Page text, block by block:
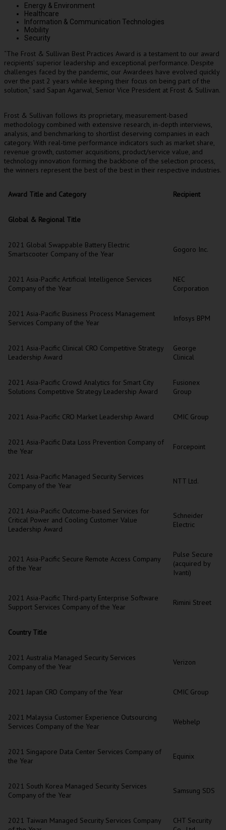
Energy & Environment
Healthcare
Information & Communication Technologies
Mobility
Security
“The Frost & Sullivan Best Practices Award is a testament to our award
recipients’ superior leadership and exceptional performance. Despite
challenges faced by the pandemic, our Awardees have evolved quickly
over the past 2 years while keeping their focus on being part of the
solution,” said Sapan Agarwal, Senior Vice President at Frost & Sullivan.
Frost & Sullivan follows its proprietary, measurement-based
methodology combined with extensive research, in-depth interviews,
analysis, and benchmarking to shortlist deserving companies in each
category. With real-time performance indicators such as market share,
revenue growth, customer acquisitions, product/service value, and
technology innovation forming the backbone of the selection process,
the winners represent the best of the best in their respective industries.
Award Title and Category Recipient
Global & Regional Title
2021 Global Swappable Battery Electric
Smartscooter Company of the Year
Gogoro Inc.
2021 Asia-Pacific Artificial Intelligence Services
Company of the Year
NEC
Corporation
2021 Asia-Pacific Business Process Management
Services Company of the Year
Infosys BPM
2021 Asia-Pacific Clinical CRO Competitive Strategy
Leadership Award
George
Clinical
2021 Asia-Pacific Crowd Analytics for Smart City
Solutions Competitive Strategy Leadership Award
Fusionex
Group
2021 Asia-Pacific CRO Market Leadership Award CMIC Group
2021 Asia-Pacific Data Loss Prevention Company of
the Year
Forcepoint
2021 Asia-Pacific Managed Security Services
Company of the Year
NTT Ltd.
2021 Asia-Pacific Outcome-based Services for
Critical Power and Cooling Customer Value
Leadership Award
Schneider
Electric
2021 Asia-Pacific Secure Remote Access Company
of the Year
Pulse Secure
(acquired by
Ivanti)
2021 Asia-Pacific Third-party Enterprise Software
Support Services Company of the Year
Rimini Street
Country Title
2021 Australia Managed Security Services
Company of the Year
Verizon
2021 Japan CRO Company of the Year CMIC Group
2021 Malaysia Customer Experience Outsourcing
Services Company of the Year
Webhelp
2021 Singapore Data Center Services Company of
the Year
Equinix
2021 South Korea Managed Security Services
Company of the Year
Samsung SDS
2021 Taiwan Managed Security Services Company
CHT Security